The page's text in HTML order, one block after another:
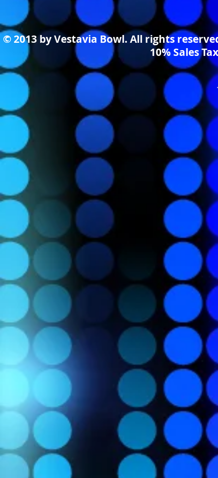
© 2013 by Vestavia Bowl. All rights
10% Sales